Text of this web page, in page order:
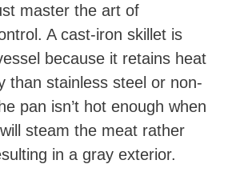
master the art of
A cast-iron skillet is
because it retains heat
than stainless steel or non-
pan isn’t hot enough when
steam the meat rather
in a gray exterior.